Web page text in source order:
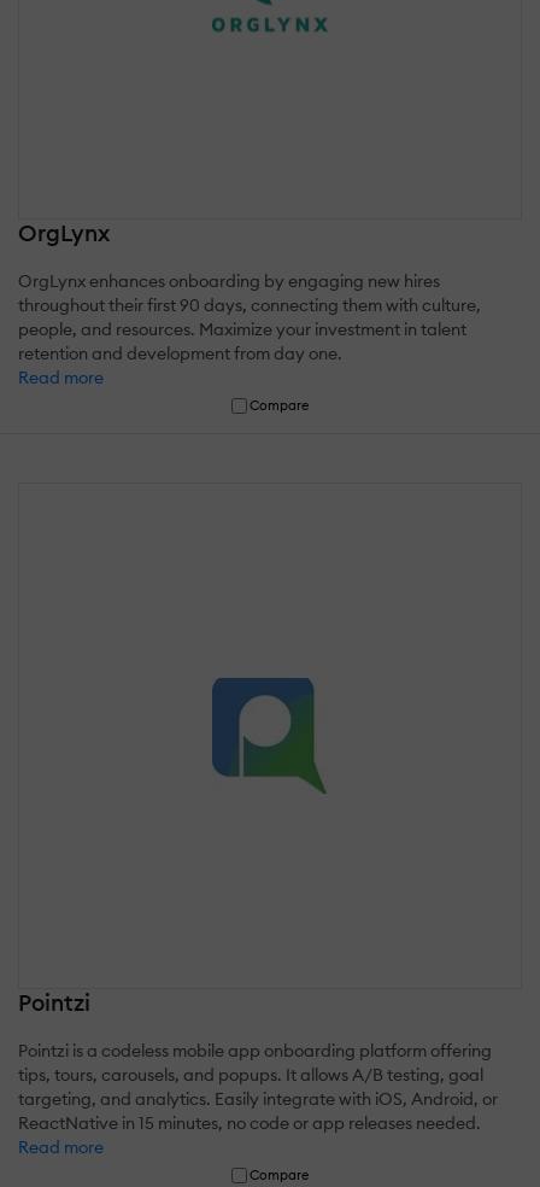
OrgLynx
OrgLynx enhances onboarding by engaging new hires
throughout their first 90 days, connecting them with culture,
people, and resources. Maximize your investment in talent
retention and development from day one.
Read more
Compare
Pointzi
Pointzi is a codeless mobile app onboarding platform offering
tips, tours, carousels, and popups. It allows A/B testing, goal
targeting, and analytics. Easily integrate with iOS, Android, or
ReactNative in 15 minutes, no code or app releases needed.
Read more
Compare